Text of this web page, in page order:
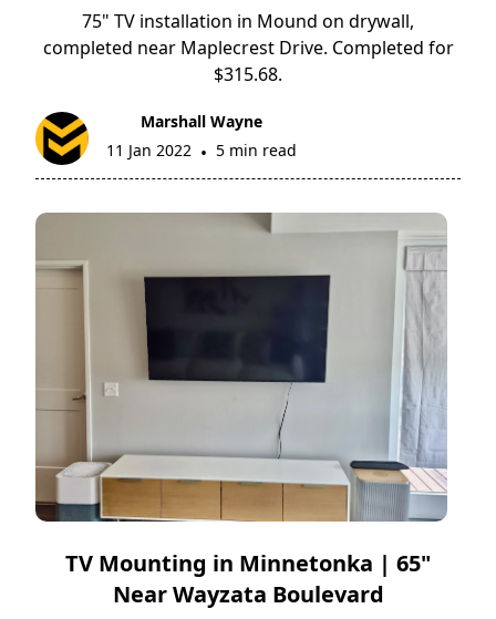
75" TV installation in Mound on drywall,
completed near Maplecrest Drive. Completed for
$315.68.
Marshall Wayne
11 Jan 2022 • 5 min read
TV Mounting in Minnetonka | 65"
Near Wayzata Boulevard